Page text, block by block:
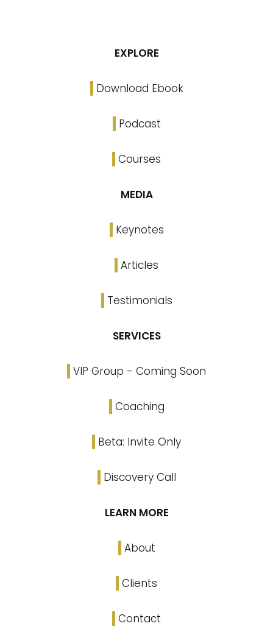
EXPLORE
Download Ebook
Podcast
Courses
MEDIA
Keynotes
Articles
Testimonials
SERVICES
VIP Group - Coming Soon
Coaching
Beta: Invite Only
Discovery Call
LEARN MORE
About
Clients
Contact